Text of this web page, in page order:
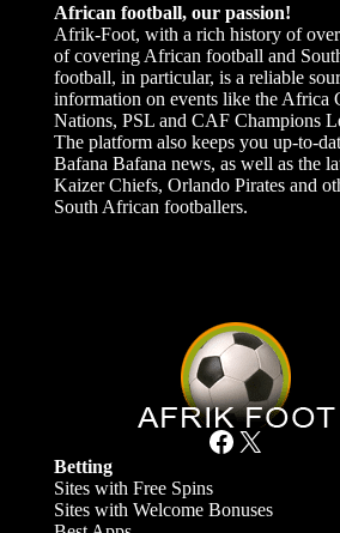
African football, our passion!
Afrik-Foot, with a rich history of
of covering African football and
football, in particular, is a reliable
information on events like the Africa
Nations, PSL and CAF Champions
The platform also keeps you up-to-
Bafana Bafana news, as well as the
Kaizer Chiefs, Orlando Pirates and
South African footballers.
Facebook X
Betting
Sites with Free Spins
Sites with Welcome Bonuses